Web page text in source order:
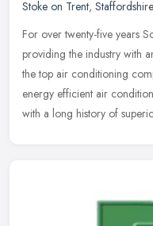
Stoke on Trent, Staffordshire
For over twenty-five years
providing the industry with
the top air conditioning
energy efficient air
with a long history of